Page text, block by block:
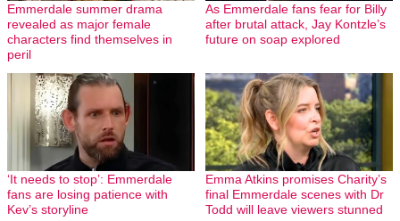
Emmerdale summer drama
revealed as major female
characters find themselves in
peril
As Emmerdale fans fear for Billy
after brutal attack, Jay Kontzle’s
future on soap explored
‘It needs to stop’: Emmerdale
fans are losing patience with
Kev’s storyline
Emma Atkins promises Charity’s
final Emmerdale scenes with Dr
Todd will leave viewers stunned